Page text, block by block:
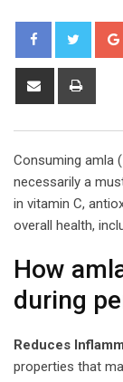
Share
Consuming amla
necessarily a
in vitamin C,
overall health,
How
during
Reduces
properties that